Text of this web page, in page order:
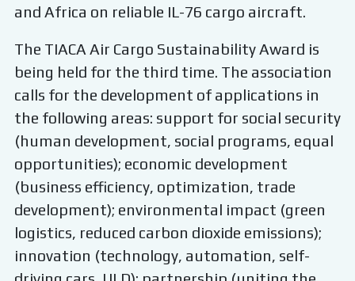
and Africa on reliable IL-76 cargo aircraft.
The TIACA Air Cargo Sustainability Award is
being held for the third time. The association
calls for the development of applications in
the following areas: support for social security
(human development, social programs, equal
opportunities); economic development
(business efficiency, optimization, trade
development); environmental impact (green
logistics, reduced carbon dioxide emissions);
innovation (technology, automation, self-